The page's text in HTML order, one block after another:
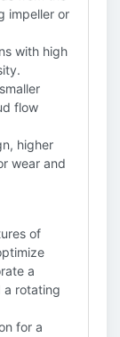
impeller or
with high
flow
higher
wear and
of
a
a rotating
for a